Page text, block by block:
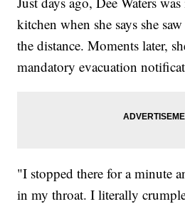
kitchen when she says she
the distance. Moments later,
mandatory evacuation
"I stopped there for a minute
in my throat. I literally